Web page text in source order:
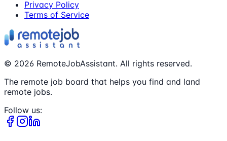
Privacy Policy
Terms of Service
© 2026 RemoteJobAssistant. All rights reserved.
The remote job board that helps you find and land
remote jobs.
Follow us: